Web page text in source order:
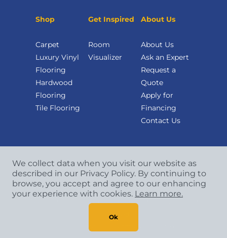
Shop
Carpet
Luxury Vinyl
Flooring
Hardwood
Flooring
Tile Flooring
Get Inspired
Room
Visualizer
About Us
About Us
Ask an Expert
Request a
Quote
Apply for
Financing
Contact Us
2026 CCA Global Partners. All Rights
Reserved.
We collect data when you visit our website as
described in our Privacy Policy. By continuing to
browse, you accept and agree to our enhancing
your experience with cookies. Learn more.
Ok